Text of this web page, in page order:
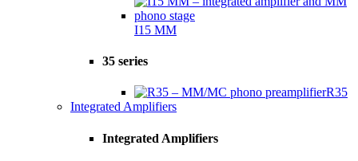
I15 MM
35 series
R35
Integrated Amplifiers
Integrated Amplifiers